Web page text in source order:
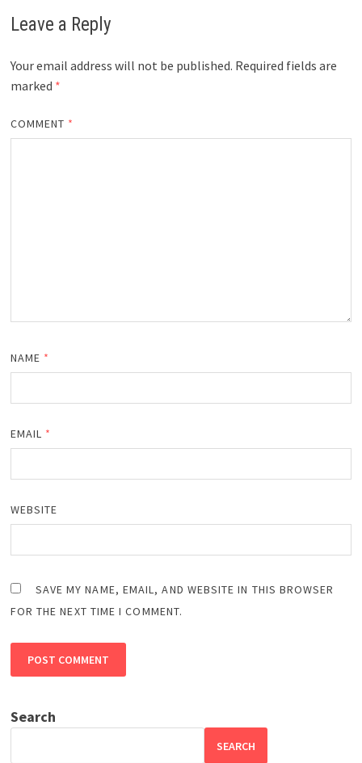
Leave a Reply
Your email address will not be published. Required fields are
marked *
COMMENT *
NAME *
EMAIL *
WEBSITE
SAVE MY NAME, EMAIL, AND WEBSITE IN THIS BROWSER
FOR THE NEXT TIME I COMMENT.
Search
SEARCH